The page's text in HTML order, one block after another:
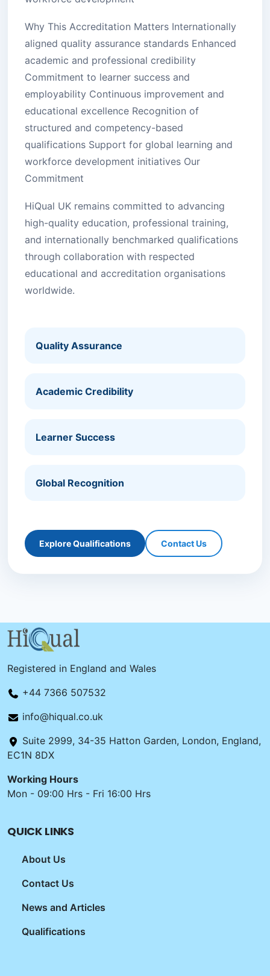
Why This Accreditation Matters Internationally
aligned quality assurance standards Enhanced
academic and professional credibility
Commitment to learner success and
employability Continuous improvement and
educational excellence Recognition of
structured and competency-based
qualifications Support for global learning and
workforce development initiatives Our
Commitment
HiQual UK remains committed to advancing
high-quality education, professional training,
and internationally benchmarked qualifications
through collaboration with respected
educational and accreditation organisations
worldwide.
Quality Assurance
Academic Credibility
Learner Success
Global Recognition
Explore Qualifications Contact Us
Registered in England and Wales
+44 7366 507532
info@hiqual.co.uk
Suite 2999, 34-35 Hatton Garden, London, England,
EC1N 8DX
Working Hours
Mon - 09:00 Hrs - Fri 16:00 Hrs
QUICK LINKS
About Us
Contact Us
News and Articles
Qualifications